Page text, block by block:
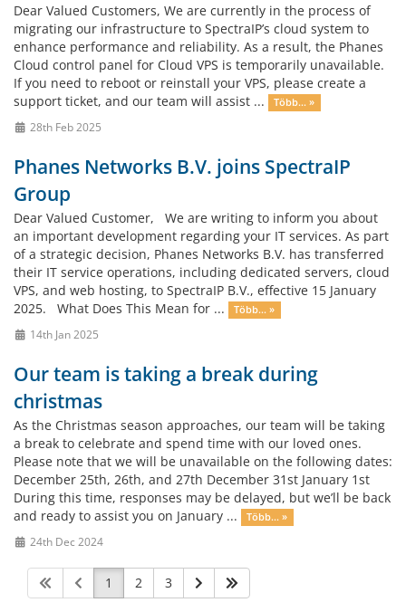
Dear Valued Customers, We are currently in the process of
migrating our infrastructure to SpectraIP’s cloud system to
enhance performance and reliability. As a result, the Phanes
Cloud control panel for Cloud VPS is temporarily unavailable.
If you need to reboot or reinstall your VPS, please create a
support ticket, and our team will assist ...
Több... »
28th Feb 2025
Phanes Networks B.V. joins SpectraIP
Group
Dear Valued Customer, We are writing to inform you about
an important development regarding your IT services. As part
of a strategic decision, Phanes Networks B.V. has transferred
their IT service operations, including dedicated servers, cloud
VPS, and web hosting, to SpectraIP B.V., effective 15 January
2025. What Does This Mean for ...
Több... »
14th Jan 2025
Our team is taking a break during
christmas
As the Christmas season approaches, our team will be taking
a break to celebrate and spend time with our loved ones.
Please note that we will be unavailable on the following dates:
December 25th, 26th, and 27th December 31st January 1st
During this time, responses may be delayed, but we’ll be back
and ready to assist you on January ...
Több... »
24th Dec 2024
1 2 3